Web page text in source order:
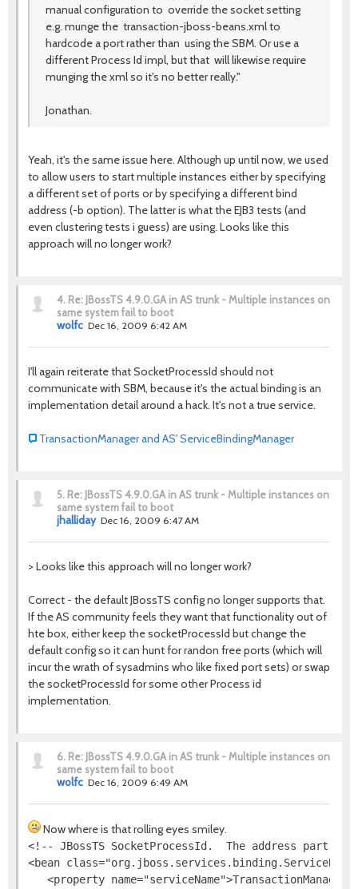
manual configuration to override the socket setting
e.g. munge the transaction-jboss-beans.xml to
hardcode a port rather than using the SBM. Or use a
different Process Id impl, but that will likewise require
munging the xml so it's no better really."
Jonathan.
Yeah, it's the same issue here. Although up until now, we used
to allow users to start multiple instances either by specifying
a different set of ports or by specifying a different bind
address (-b option). The latter is what the EJB3 tests (and
even clustering tests i guess) are using. Looks like this
approach will no longer work?
4. Re: JBossTS 4.9.0.GA in AS trunk - Multiple instances on
same system fail to boot
wolfc Dec 16, 2009 6:42 AM
I'll again reiterate that SocketProcessId should not
communicate with SBM, because it's the actual binding is an
implementation detail around a hack. It's not a true service.
TransactionManager and AS' ServiceBindingManager
5. Re: JBossTS 4.9.0.GA in AS trunk - Multiple instances on
same system fail to boot
jhalliday Dec 16, 2009 6:47 AM
> Looks like this approach will no longer work?
Correct - the default JBossTS config no longer supports that.
If the AS community feels they want that functionality out of
hte box, either keep the socketProcessId but change the
default config so it can hunt for randon free ports (which will
incur the wrath of sysadmins who like fixed port sets) or swap
the socketProcessId for some other Process id
implementation.
6. Re: JBossTS 4.9.0.GA in AS trunk - Multiple instances on
same system fail to boot
wolfc Dec 16, 2009 6:49 AM
Now where is that rolling eyes smiley.
<!-- JBossTS SocketProcessId.  The address
<bean
<property